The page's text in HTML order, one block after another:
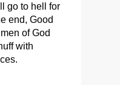
go to hell for
end, Good
of God
with